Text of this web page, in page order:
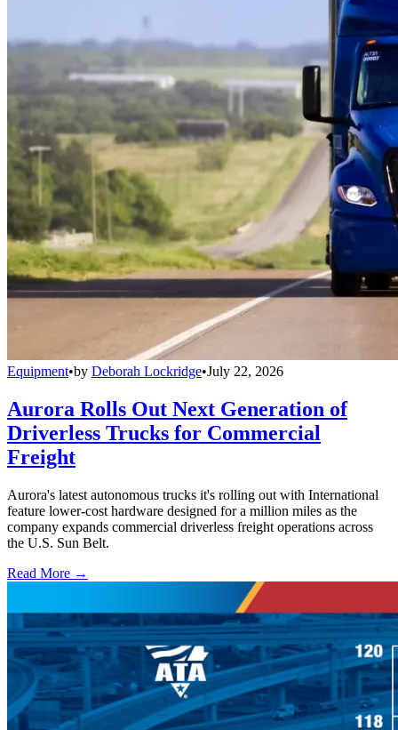
Equipment•by Deborah Lockridge•July 22, 2026
Aurora Rolls Out Next Generation of
Driverless Trucks for Commercial
Freight
Aurora's latest autonomous trucks it's rolling out with International
feature lower-cost hardware designed for a million miles as the
company expands commercial driverless freight operations across
the U.S. Sun Belt.
Read More →